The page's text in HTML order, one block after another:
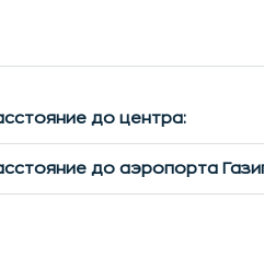
до центра:
до аэропорта